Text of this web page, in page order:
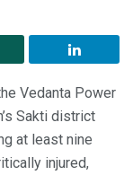
Vedanta Power
Sakti district
at least nine
injured,